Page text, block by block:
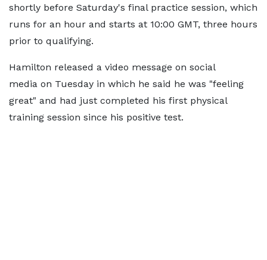
shortly before Saturday's final practice session, which
runs for an hour and starts at 10:00 GMT, three hours
prior to qualifying.
Hamilton released a video message on social
media on Tuesday in which he said he was "feeling
great" and had just completed his first physical
training session since his positive test.